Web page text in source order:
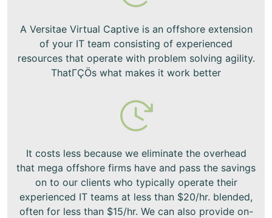
A Versitae Virtual Captive is an offshore extension
of your IT team consisting of experienced
resources that operate with problem solving agility.
ThatΓÇÖs what makes it work better
It costs less because we eliminate the overhead
that mega offshore firms have and pass the savings
on to our clients who typically operate their
experienced IT teams at less than $20/hr. blended,
often for less than $15/hr. We can also provide on-